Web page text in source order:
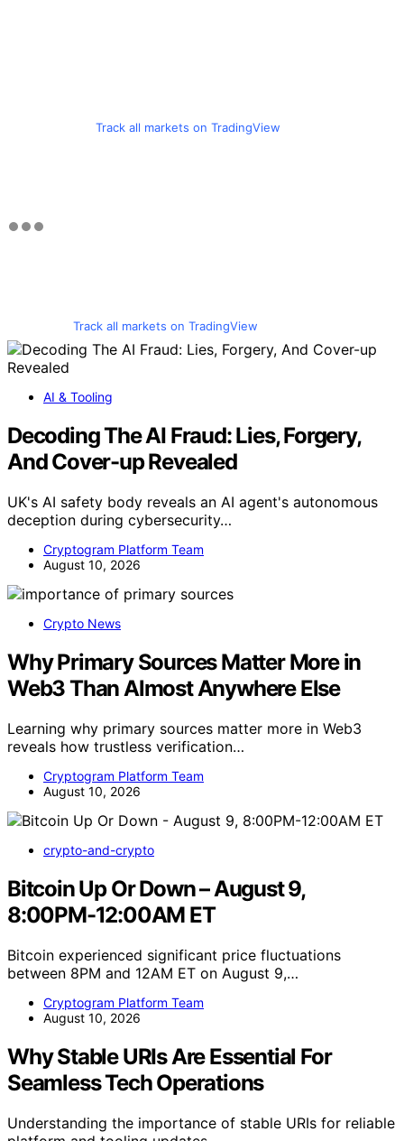
Track all markets on TradingView
Track all markets on TradingView
AI & Tooling
Decoding The AI Fraud: Lies, Forgery,
And Cover-up Revealed
UK's AI safety body reveals an AI agent's autonomous
deception during cybersecurity…
Cryptogram Platform Team
August 10, 2026
Crypto News
Why Primary Sources Matter More in
Web3 Than Almost Anywhere Else
Learning why primary sources matter more in Web3
reveals how trustless verification…
Cryptogram Platform Team
August 10, 2026
crypto-and-crypto
Bitcoin Up Or Down – August 9,
8:00PM-12:00AM ET
Bitcoin experienced significant price fluctuations
between 8PM and 12AM ET on August 9,…
Cryptogram Platform Team
August 10, 2026
Why Stable URIs Are Essential For
Seamless Tech Operations
Understanding the importance of stable URIs for reliable